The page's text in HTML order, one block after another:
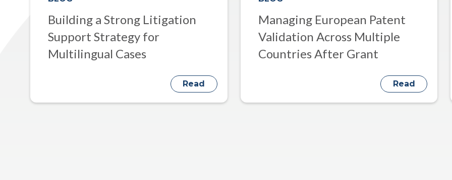
Building a Strong Litigation
Support Strategy for
Multilingual Cases
Read
Managing European Patent
Validation Across Multiple
Countries After Grant
Read